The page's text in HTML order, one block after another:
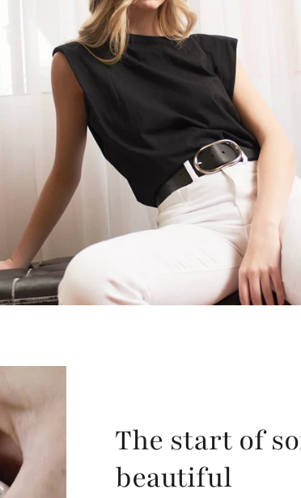
The start of
beautiful